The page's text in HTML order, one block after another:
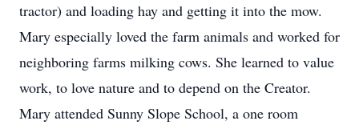
tractor) and loading hay and getting it into the mow.
Mary especially loved the farm animals and worked for
neighboring farms milking cows. She learned to value
work, to love nature and to depend on the Creator.
Mary attended Sunny Slope School, a one room